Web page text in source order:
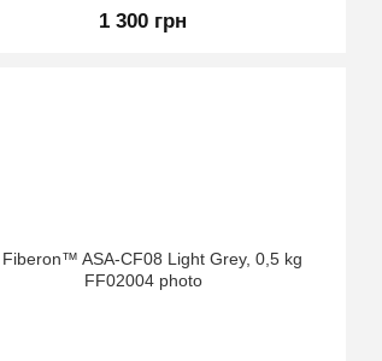
1 300 грн